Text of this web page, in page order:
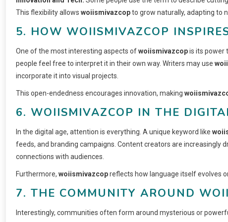
This flexibility allows woiismivazcopto grow naturally, adapting to
5. HOW WOIISMIVAZCOP
One of the most interesting aspects ofwoiismivazcopis its power
people feel free to interpret it in their own way. Writers may use
incorporate it into visual projects.
This open-endedness encourages innovation, making
6. WOIISMIVAZCOP IN THE
In the digital age, attention is everything. A unique keyword like
feeds, and branding campaigns. Content creators are increasingly
connections with audiences.
Furthermore, woiismivazcopreflects how language itself evolves
7. THE COMMUNITY AROUND
Interestingly, communities often form around mysterious or